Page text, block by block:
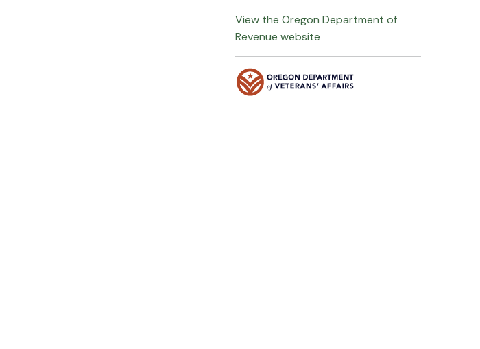
View the Oregon Department of
Revenue website